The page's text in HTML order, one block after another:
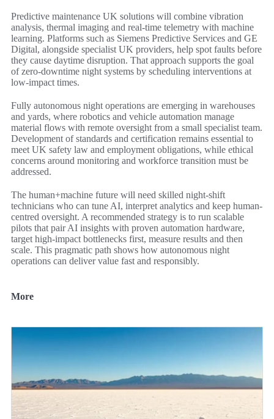
Predictive maintenance UK solutions will combine vibration
analysis, thermal imaging and real-time telemetry with machine
learning. Platforms such as Siemens Predictive Services and GE
Digital, alongside specialist UK providers, help spot faults before
they cause daytime disruption. That approach supports the goal
of zero-downtime night systems by scheduling interventions at
low-impact times.
Fully autonomous night operations are emerging in warehouses
and yards, where robotics and vehicle automation manage
material flows with remote oversight from a small specialist team.
Development of standards and certification remains essential to
meet UK safety law and employment obligations, while ethical
concerns around monitoring and workforce transition must be
addressed.
The human+machine future will need skilled night-shift
technicians who can tune AI, interpret analytics and keep human-
centred oversight. A recommended strategy is to run scalable
pilots that pair AI insights with proven automation hardware,
target high-impact bottlenecks first, measure results and then
scale. This pragmatic path shows how autonomous night
operations can deliver value fast and responsibly.
More